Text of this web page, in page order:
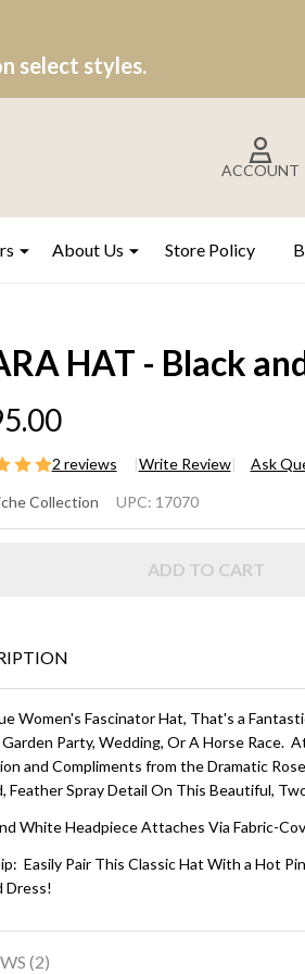
select styles.
ACCOUNT
About Us Store Policy
HAT - Black
2 reviews Write Review Ask
-
Collection UPC: 17070
ADD TO CART
Women's Fascinator Hat, That's a
Party, Wedding, Or A Horse Race.
and Compliments from the Dramatic
Feather Spray Detail On This Beautiful,
White Headpiece Attaches Via Fabric-
Easily Pair This Classic Hat With a Hot
Dress!
(2)